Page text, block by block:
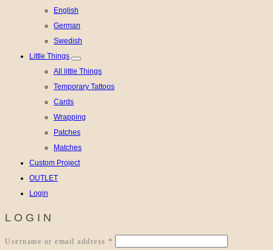
English
German
Swedish
Little Things
All little Things
Temporary Tattoos
Cards
Wrapping
Patches
Matches
Custom Project
OUTLET
Login
LOGIN
Username or email address *